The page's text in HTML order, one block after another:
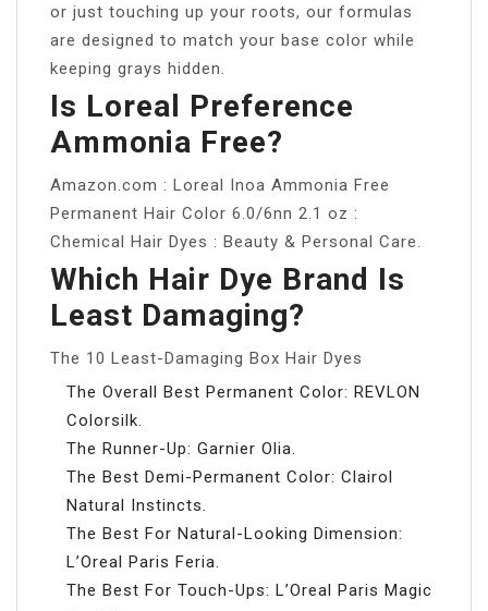
or just touching up your roots, our formulas
are designed to match your base color while
keeping grays hidden.
Is Loreal Preference
Ammonia Free?
Amazon.com : Loreal Inoa Ammonia Free
Permanent Hair Color 6.0/6nn 2.1 oz :
Chemical Hair Dyes : Beauty & Personal Care.
Which Hair Dye Brand Is
Least Damaging?
The 10 Least-Damaging Box Hair Dyes
The Overall Best Permanent Color: REVLON
Colorsilk.
The Runner-Up: Garnier Olia.
The Best Demi-Permanent Color: Clairol
Natural Instincts.
The Best For Natural-Looking Dimension:
L’Oreal Paris Feria.
The Best For Touch-Ups: L’Oreal Paris Magic